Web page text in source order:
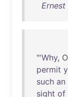
Ernest
"'Why, O
permit
such an
sight of